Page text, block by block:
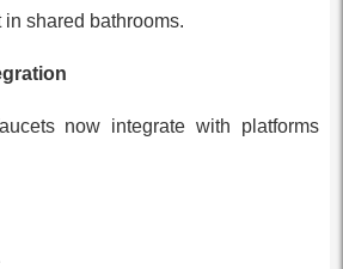
shared bathrooms.
now integrate with platforms